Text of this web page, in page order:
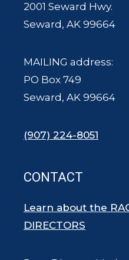
2001 Seward Hwy.
Seward, AK 99664
MAILING address:
PO Box 749
Seward, AK 99664
(907) 224-8051
CONTACT
Learn about the
DIRECTORS